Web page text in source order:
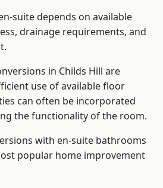
suite depends on available
drainage requirements, and
in Childs Hill are
use of available floor
can often be incorporated
the functionality of the room.
with en-suite bathrooms
popular home improvement